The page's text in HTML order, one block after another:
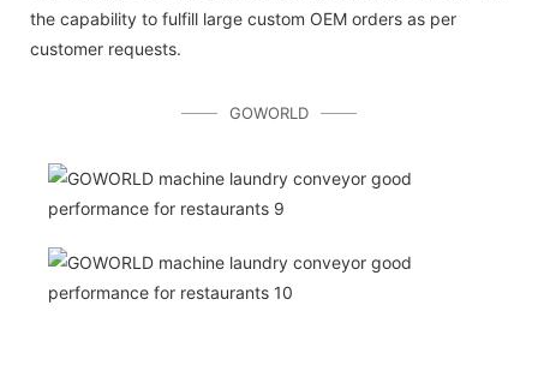
the capability to fulfill large custom OEM orders as per
customer requests.
GOWORLD